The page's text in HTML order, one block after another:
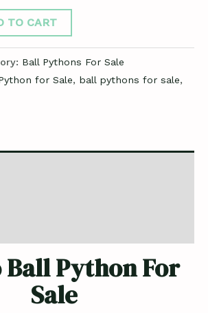
TO CART
Ball Pythons For Sale
for Sale, ball pythons for sale,
Python For
Sale